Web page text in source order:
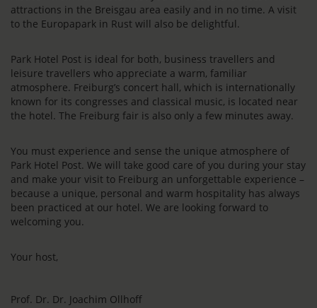
attractions in the Breisgau area easily and in no time. A visit
to the Europapark in Rust will also be delightful.
Park Hotel Post is ideal for both, business travellers and
leisure travellers who appreciate a warm, familiar
atmosphere. Freiburg’s concert hall, which is internationally
known for its congresses and classical music, is located near
the hotel. The Freiburg fair is also only a few minutes away.
You must experience and sense the unique atmosphere of
Park Hotel Post. We will take good care of you during your stay
and make your visit to Freiburg an unforgettable experience –
because a unique, personal and warm hospitality has always
been practiced at our hotel. We are looking forward to
welcoming you.
Your host,
Prof. Dr. Dr. Joachim Ollhoff